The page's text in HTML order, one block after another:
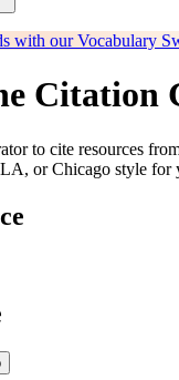
with our Vocabulary
Citation
to cite resources
or Chicago style for